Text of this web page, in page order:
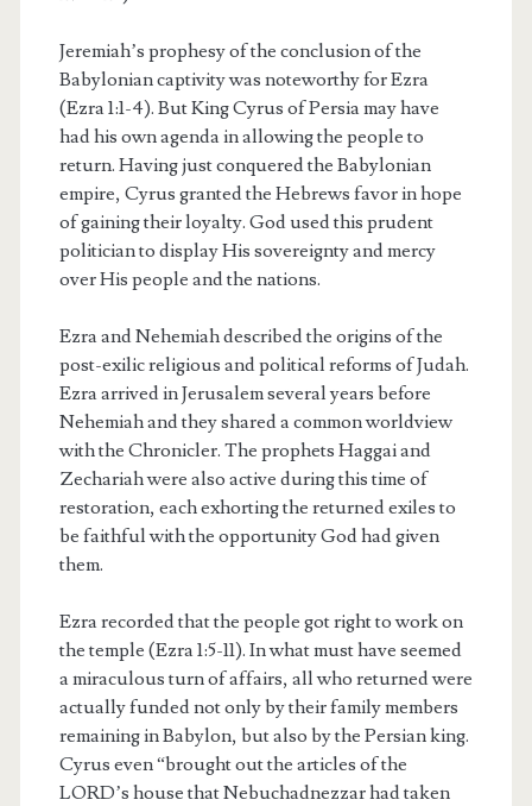
Jeremiah’s prophesy of the conclusion of the
Babylonian captivity was noteworthy for Ezra
(Ezra 1:1-4). But King Cyrus of Persia may have
had his own agenda in allowing the people to
return. Having just conquered the Babylonian
empire, Cyrus granted the Hebrews favor in hope
of gaining their loyalty. God used this prudent
politician to display His sovereignty and mercy
over His people and the nations.
Ezra and Nehemiah described the origins of the
post-exilic religious and political reforms of Judah.
Ezra arrived in Jerusalem several years before
Nehemiah and they shared a common worldview
with the Chronicler. The prophets Haggai and
Zechariah were also active during this time of
restoration, each exhorting the returned exiles to
be faithful with the opportunity God had given
them.
Ezra recorded that the people got right to work on
the temple (Ezra 1:5-11). In what must have seemed
a miraculous turn of affairs, all who returned were
actually funded not only by their family members
remaining in Babylon, but also by the Persian king.
Cyrus even “brought out the articles of the
LORD’s house that Nebuchadnezzar had taken